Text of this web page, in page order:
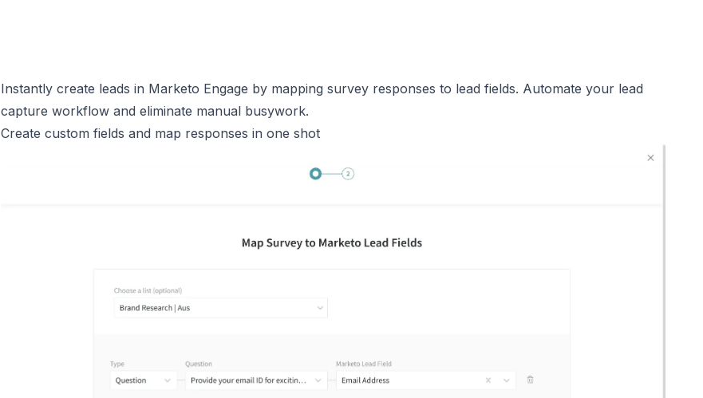
Instantly create leads in Marketo Engage by mapping survey responses to lead fields. Automate your lead
capture workflow and eliminate manual busywork.
Create custom fields and map responses in one shot